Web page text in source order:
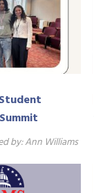
by:Ann Williams